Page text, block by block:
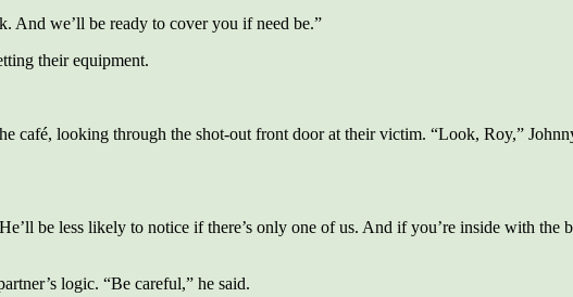
And we’ll be ready to cover you if need be.”
their equipment.
café, looking through the shot-out front door at their victim. “Look, Roy,”
be less likely to notice if there’s only one of us. And if you’re inside with the
logic. “Be careful,” he said.